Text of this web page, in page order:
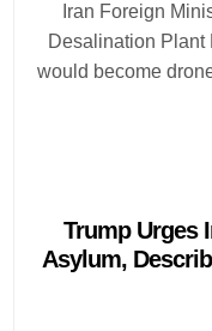
Iran Foreign
Desalination Plant
would become
Trump Urges
Asylum,